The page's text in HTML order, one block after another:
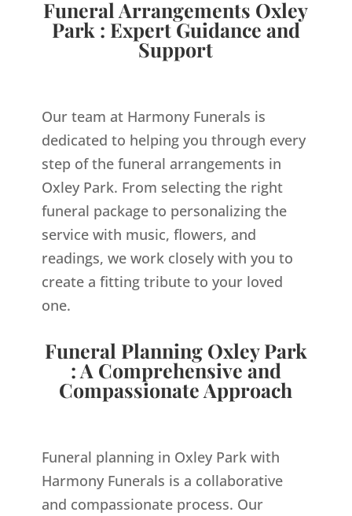
Funeral Arrangements Oxley
Park : Expert Guidance and
Support
Our team at Harmony Funerals is
dedicated to helping you through every
step of the funeral arrangements in
Oxley Park. From selecting the right
funeral package to personalizing the
service with music, flowers, and
readings, we work closely with you to
create a fitting tribute to your loved
one.
Funeral Planning Oxley Park
: A Comprehensive and
Compassionate Approach
Funeral planning in Oxley Park with
Harmony Funerals is a collaborative
and compassionate process. Our